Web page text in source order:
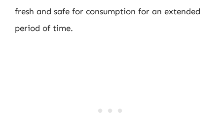
fresh and safe for consumption for an extended
period of time.